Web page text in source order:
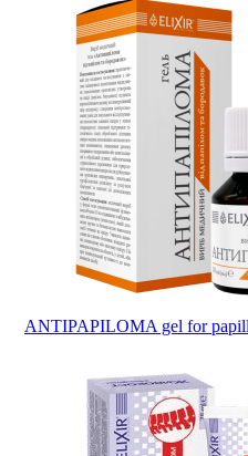
ANTIPAPILOMA gel for